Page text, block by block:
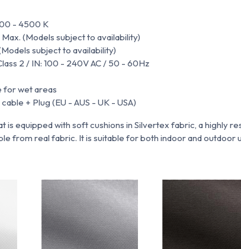
- 4500 K
(Models subject to availability)
subject to availability)
2 / IN: 100 - 240V AC / 50 - 60Hz
for wet areas
+ Plug (EU - AUS - UK - USA)
is equipped with soft cushions in Silvertex fabric, a highly
from real fabric. It is suitable for both indoor and outdoor